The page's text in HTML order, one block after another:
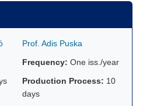
Prof. Adis Puska
Frequency: One iss./year
Production Process: 10
days